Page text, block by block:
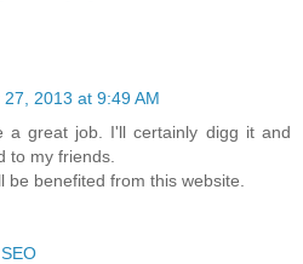
2013 at 9:49 AM
a great job. I'll certainly digg it and
to my friends.
be benefited from this website.